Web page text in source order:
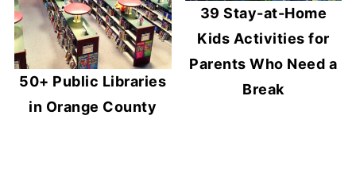
50+ Public Libraries
in Orange County
39 Stay-at-Home
Kids Activities for
Parents Who Need a
Break